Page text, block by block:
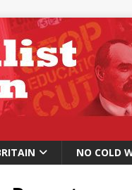
NO COLD